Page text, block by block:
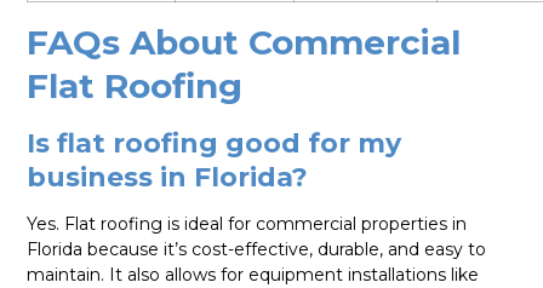
FAQs About Commercial
Flat Roofing
Is flat roofing good for my
business in Florida?
Yes. Flat roofing is ideal for commercial properties in
Florida because it’s cost-effective, durable, and easy to
maintain. It also allows for equipment installations like